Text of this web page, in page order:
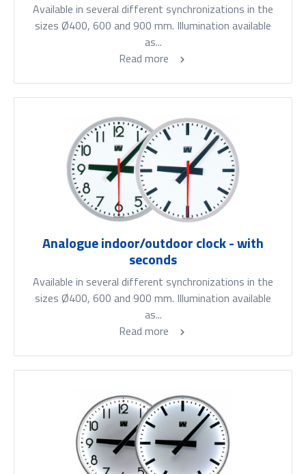
Available in several different synchronizations in the
sizes Ø400, 600 and 900 mm. Illumination available
as...
Read more
Analogue indoor/outdoor clock - with
seconds
Available in several different synchronizations in the
sizes Ø400, 600 and 900 mm. Illumination available
as...
Read more